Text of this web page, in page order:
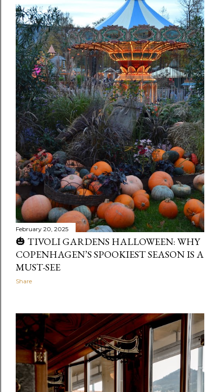
February 20, 2025
🎃 TIVOLI GARDENS HALLOWEEN: WHY
COPENHAGEN’S SPOOKIEST SEASON IS A
MUST-SEE
Share